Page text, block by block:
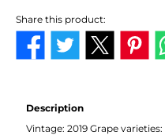
Share this product:
Description
Vintage: 2019 Grape